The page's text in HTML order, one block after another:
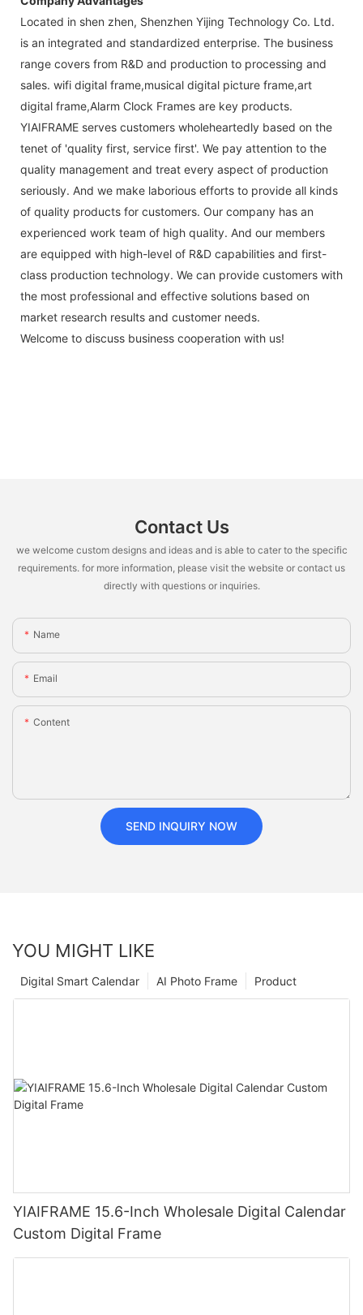
Located in shen zhen, Shenzhen Yijing Technology Co. Ltd.
is an integrated and standardized enterprise. The business
range covers from R&D and production to processing and
sales. wifi digital frame,musical digital picture frame,art
digital frame,Alarm Clock Frames are key products.
YIAIFRAME serves customers wholeheartedly based on the
tenet of 'quality first, service first'. We pay attention to the
quality management and treat every aspect of production
seriously. And we make laborious efforts to provide all kinds
of quality products for customers. Our company has an
experienced work team of high quality. And our members
are equipped with high-level of R&D capabilities and first-
class production technology. We can provide customers with
the most professional and effective solutions based on
market research results and customer needs.
Welcome to discuss business cooperation with us!
Contact Us
we welcome custom designs and ideas and is able to cater to the specific
requirements. for more information, please visit the website or contact us
directly with questions or inquiries.
Name
Email
Content
SEND INQUIRY NOW
YOU MIGHT LIKE
Product
AI Photo Frame
Digital Smart Calendar
YIAIFRAME 15.6-Inch Wholesale Digital Calendar
Custom Digital Frame